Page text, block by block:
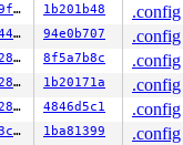
8cae8cd89f05 1b201b48
.config
8096acd7442e 94e0b707
.config
3dbdb38e2869 8f5a7b8c
.config
3dbdb38e2869 1b20171a
.config
3dbdb38e2869 4846d5c1
.config
f21b807c3cf8 1ba81399
.config